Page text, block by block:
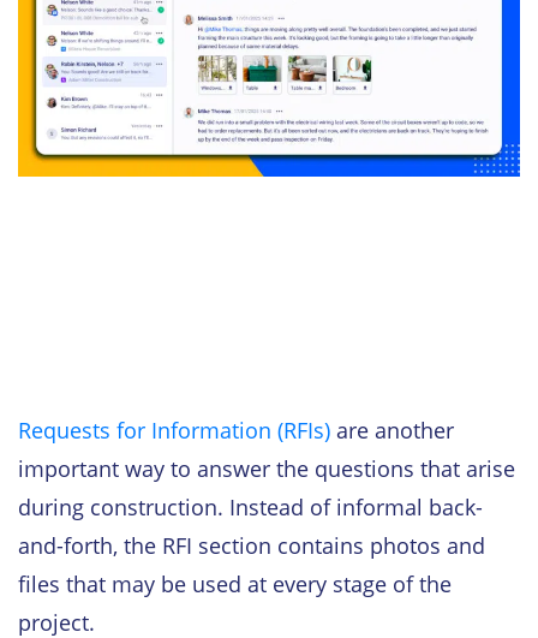
Requests for Information (RFIs) are another
important way to answer the questions that arise
during construction. Instead of informal back-
and-forth, the RFI section contains photos and
files that may be used at every stage of the
project.